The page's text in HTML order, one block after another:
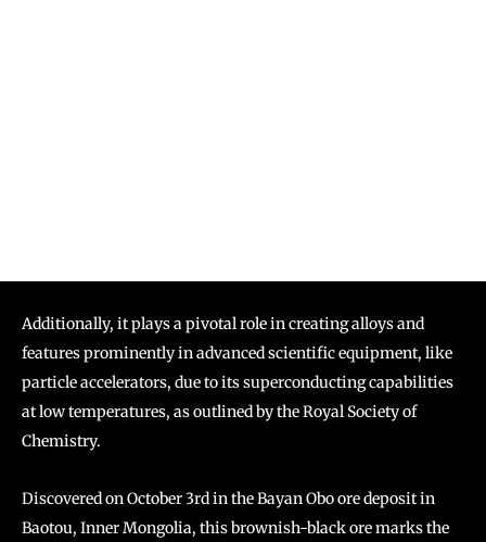
Additionally, it plays a pivotal role in creating alloys and
features prominently in advanced scientific equipment, like
particle accelerators, due to its superconducting capabilities
at low temperatures, as outlined by the Royal Society of
Chemistry.
Discovered on October 3rd in the Bayan Obo ore deposit in
Baotou, Inner Mongolia, this brownish-black ore marks the